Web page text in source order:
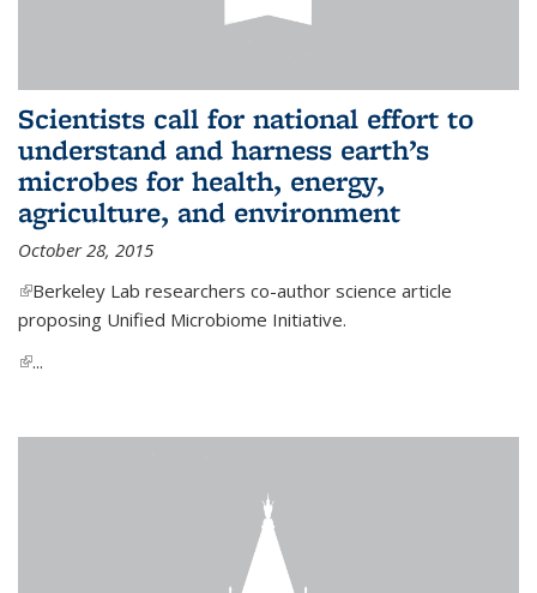
Scientists call for national effort to
understand and harness earth’s
microbes for health, energy,
agriculture, and environment
October 28, 2015
(link is external)
Berkeley Lab researchers co-author science article
proposing Unified Microbiome Initiative.
(link is external)
...